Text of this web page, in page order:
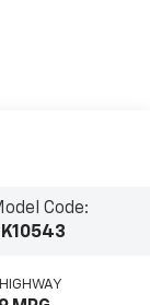
Code: